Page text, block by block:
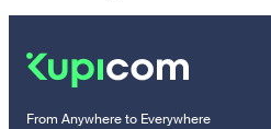
From Anywhere to Everywhere